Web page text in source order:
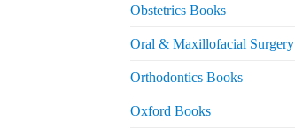
Obstetrics Books
Oral & Maxillofacial Surgery
Orthodontics Books
Oxford Books